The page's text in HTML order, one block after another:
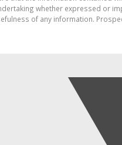
whether expressed or
of any information.